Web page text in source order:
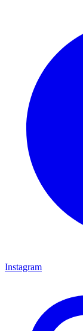
Instagram